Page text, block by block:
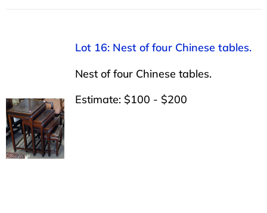
Lot 16: Nest of four Chinese tables.
Nest of four Chinese tables.
Estimate: $100 - $200